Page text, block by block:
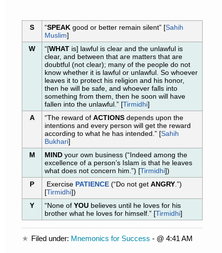
S “SPEAK good or better remain silent” [Sahih
Muslim]
W
“[WHAT is] lawful is clear and the unlawful is
clear, and between that are matters that are
doubtful (not clear); many of the people do not
know whether it is lawful or unlawful. So whoever
leaves it to protect his religion and his honor,
then he will be safe, and whoever falls into
something from them, then he soon will have
fallen into the unlawful.” [Tirmidhi]
A
“The reward of ACTIONS depends upon the
intentions and every person will get the reward
according to what he has intended.” [Sahih
Bukhari]
M
MIND your own business (“Indeed among the
excellence of a person’s Islam is that he leaves
what does not concern him.”) [Tirmidhi])
P
Exercise PATIENCE (“Do not get ANGRY .”)
[Tirmidhi])
Y
“None of YOU believes until he loves for his
brother what he loves for himself.” [Tirmidhi]
Filed under: Mnemonics for Success - @ 4:41 AM